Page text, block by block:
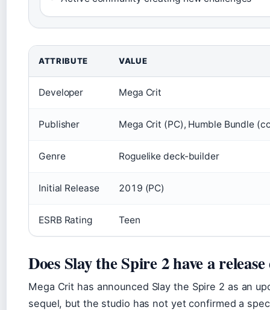
ATTRIBUTE VALUE
Developer Mega Crit
Publisher Mega Crit (PC), Humble Bundle
Genre Roguelike deck-builder
Initial Release 2019 (PC)
ESRB Rating Teen
Does Slay the Spire 2 have a
Mega Crit has announced Slay the Spire 2 as an
sequel, but the studio has not yet confirmed a